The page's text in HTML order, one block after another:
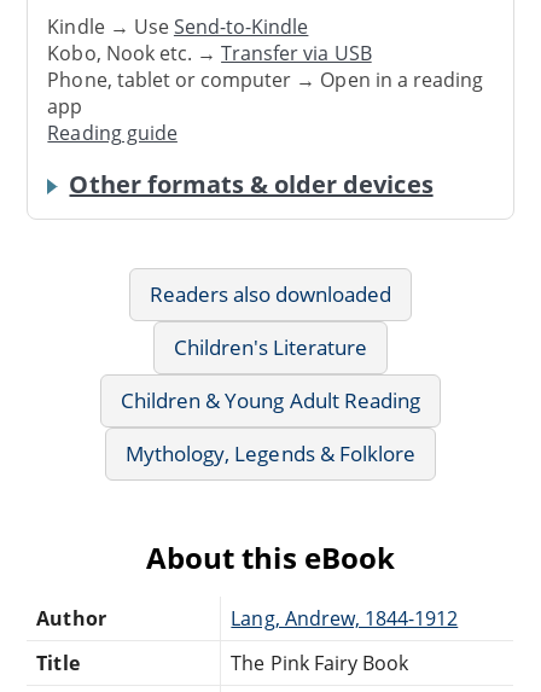
Kindle → UseSend-to-Kindle
Kobo, Nook etc. →Transfer via USB
Phone, tablet or computer → Open in a reading
app
Reading guide
Other formats & older devices
Readers also downloaded
Children's Literature
Children & Young Adult Reading
Mythology, Legends & Folklore
About this eBook
Author
Lang, Andrew, 1844-1912
Title
The Pink Fairy Book